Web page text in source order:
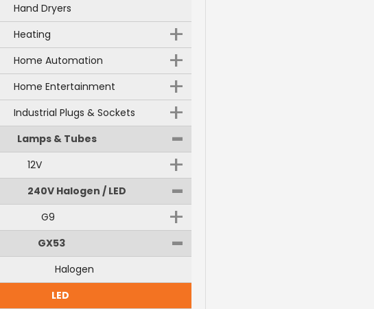
Hand Dryers
Heating
+
Home Automation +
Home Entertainment +
Industrial Plugs & Sockets +
Lamps & Tubes -
12V +
240V Halogen / LED -
G9 +
GX53 -
Halogen
LED